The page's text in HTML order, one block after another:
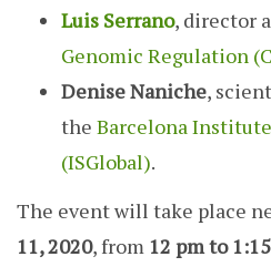
Luis Serrano, director
Genomic Regulation
Denise Naniche,
the Barcelona
(ISGlobal).
The event will take place
11, 2020, from 12 pm to